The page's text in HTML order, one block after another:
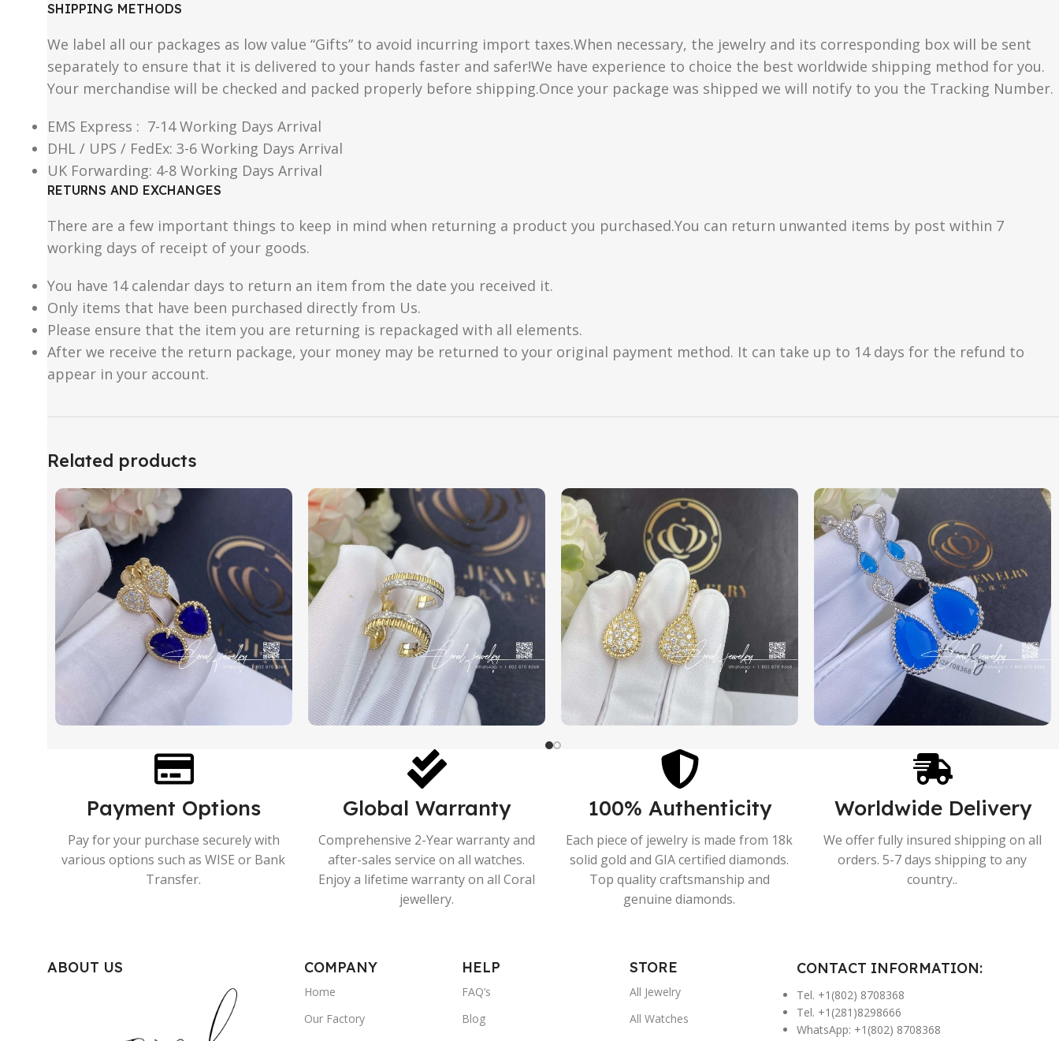
SHIPPING METHODS
We label all our packages as low value “Gifts” to avoid incurring import taxes.When necessary, the jewelry and its corresponding box will be sent
separately to ensure that it is delivered to your hands faster and safer!We have experience to choice the best worldwide shipping method for you.
Your merchandise will be checked and packed properly before shipping.Once your package was shipped we will notify to you the Tracking Number.
EMS Express : 7-14 Working Days Arrival
DHL / UPS / FedEx: 3-6 Working Days Arrival
UK Forwarding: 4-8 Working Days Arrival
RETURNS AND EXCHANGES
There are a few important things to keep in mind when returning a product you purchased.You can return unwanted items by post within 7
working days of receipt of your goods.
You have 14 calendar days to return an item from the date you received it.
Only items that have been purchased directly from Us.
Please ensure that the item you are returning is repackaged with all elements.
After we receive the return package, your money may be returned to your original payment method. It can take up to 14 days for the refund to
appear in your account.
Related products
Payment Options
Pay for your purchase securely with
various options such as WISE or Bank
Transfer.
Global Warranty
Comprehensive 2-Year warranty and
after-sales service on all watches.
Enjoy a lifetime warranty on all Coral
jewellery.
100% Authenticity
Each piece of jewelry is made from 18k
solid gold and GIA certified diamonds.
Top quality craftsmanship and
genuine diamonds.
Worldwide Delivery
We offer fully insured shipping on all
orders. 5-7 days shipping to any
country..
ABOUT US COMPANY
Home
Our Factory
HELP
FAQ’s
Blog
STORE
All Jewelry
All Watches
CONTACT INFORMATION:
Tel. +1(802) 8708368
Tel. +1(281)8298666
WhatsApp: +1(802) 8708368